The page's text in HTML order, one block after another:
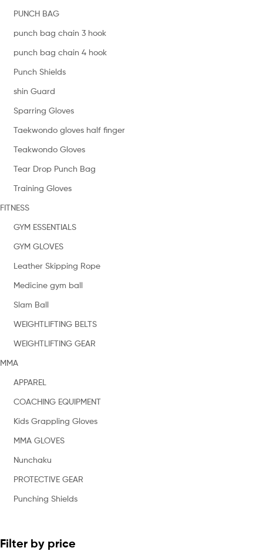
PUNCH BAG
punch bag chain 3 hook
punch bag chain 4 hook
Punch Shields
shin Guard
Sparring Gloves
Taekwondo gloves half finger
Teakwondo Gloves
Tear Drop Punch Bag
Training Gloves
FITNESS
GYM ESSENTIALS
GYM GLOVES
Leather Skipping Rope
Medicine gym ball
Slam Ball
WEIGHTLIFTING BELTS
WEIGHTLIFTING GEAR
MMA
APPAREL
COACHING EQUIPMENT
Kids Grappling Gloves
MMA GLOVES
Nunchaku
PROTECTIVE GEAR
Punching Shields
Filter by price